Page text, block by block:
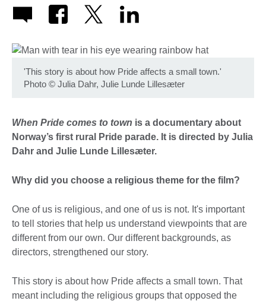
'This story is about how Pride affects a small town.'
Photo © Julia Dahr, Julie Lunde Lillesæter
When Pride comes to town is a documentary about
Norway’s first rural Pride parade. It is directed by Julia
Dahr and Julie Lunde Lillesæter.
Why did you choose a religious theme for the film?
One of us is religious, and one of us is not. It's important
to tell stories that help us understand viewpoints that are
different from our own. Our different backgrounds, as
directors, strengthened our story.
This story is about how Pride affects a small town. That
meant including the religious groups that opposed the